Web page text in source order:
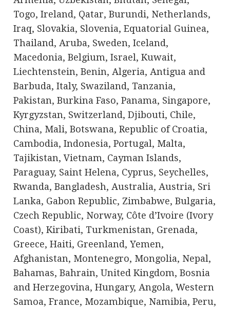
Togo, Ireland, Qatar, Burundi, Netherlands,
Iraq, Slovakia, Slovenia, Equatorial Guinea,
Thailand, Aruba, Sweden, Iceland,
Macedonia, Belgium, Israel, Kuwait,
Liechtenstein, Benin, Algeria, Antigua and
Barbuda, Italy, Swaziland, Tanzania,
Pakistan, Burkina Faso, Panama, Singapore,
Kyrgyzstan, Switzerland, Djibouti, Chile,
China, Mali, Botswana, Republic of Croatia,
Cambodia, Indonesia, Portugal, Malta,
Tajikistan, Vietnam, Cayman Islands,
Paraguay, Saint Helena, Cyprus, Seychelles,
Rwanda, Bangladesh, Australia, Austria, Sri
Lanka, Gabon Republic, Zimbabwe, Bulgaria,
Czech Republic, Norway, Côte d’Ivoire (Ivory
Coast), Kiribati, Turkmenistan, Grenada,
Greece, Haiti, Greenland, Yemen,
Afghanistan, Montenegro, Mongolia, Nepal,
Bahamas, Bahrain, United Kingdom, Bosnia
and Herzegovina, Hungary, Angola, Western
Samoa, France, Mozambique, Namibia, Peru,